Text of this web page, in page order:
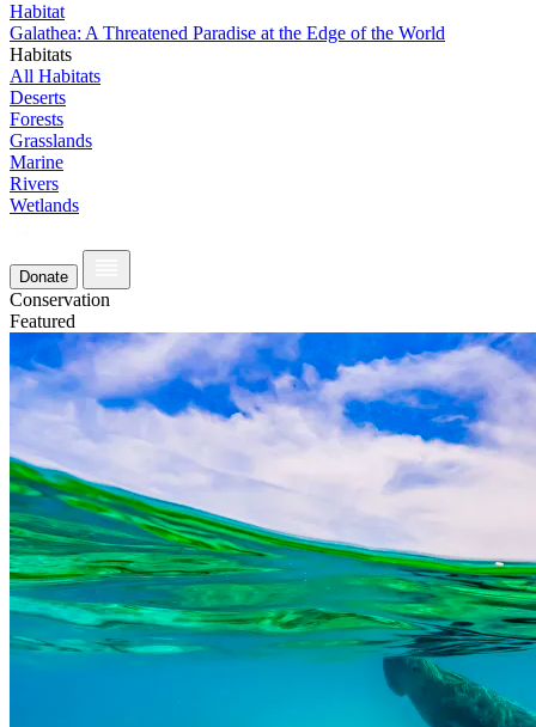
Habitat
Galathea: A Threatened Paradise at the Edge of the World
Habitats
All Habitats
Deserts
Forests
Grasslands
Marine
Rivers
Wetlands
Donate
Conservation
Featured